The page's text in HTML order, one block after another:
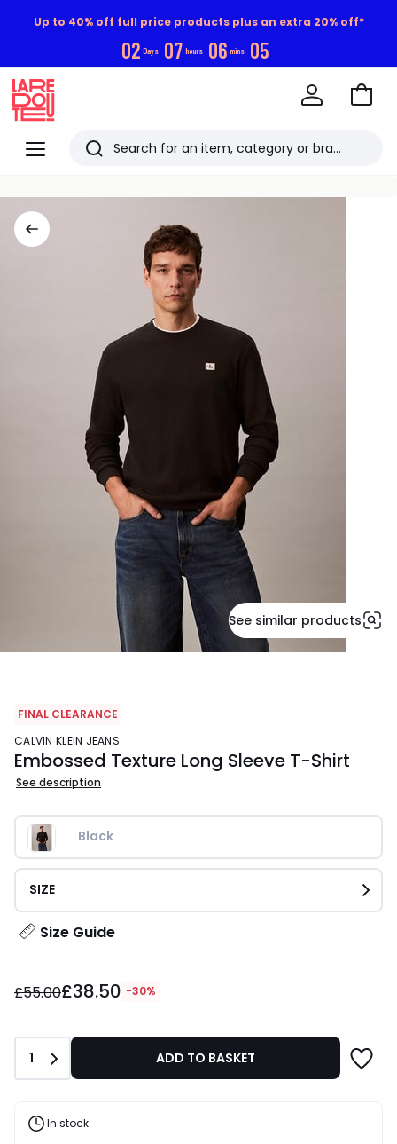
Up to 40% off full price products plus an extra 20% off*
02 Days 07 hours 06 mins 04
Menu
Redoute
Search
Go
See similar products
FINAL CLEARANCE
CALVIN KLEIN JEANS
Embossed Texture Long Sleeve T-Shirt
See description
Black
SIZE
Size Guide
instead
Discount
applied.
£55.00£38.50 -30%
Quantity
1 ADD TO BASKET
In stock